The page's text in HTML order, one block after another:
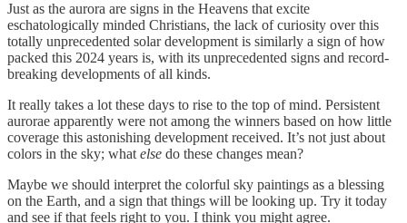
Just as the aurora are signs in the Heavens that excite
eschatologically minded Christians, the lack of curiosity over this
totally unprecedented solar development is similarly a sign of how
packed this 2024 years is, with its unprecedented signs and record-
breaking developments of all kinds.
It really takes a lot these days to rise to the top of mind. Persistent
aurorae apparently were not among the winners based on how little
coverage this astonishing development received. It’s not just about
colors in the sky; what else do these changes mean?
Maybe we should interpret the colorful sky paintings as a blessing
on the Earth, and a sign that things will be looking up. Try it today
and see if that feels right to you. I think you might agree.